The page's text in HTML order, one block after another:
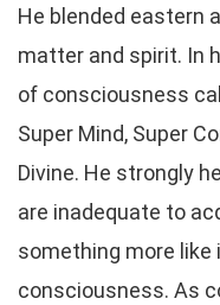
He blended eastern
matter and spirit. In
of consciousness
Super Mind, Super
Divine. He strongly
are inadequate to
something more like
consciousness. As